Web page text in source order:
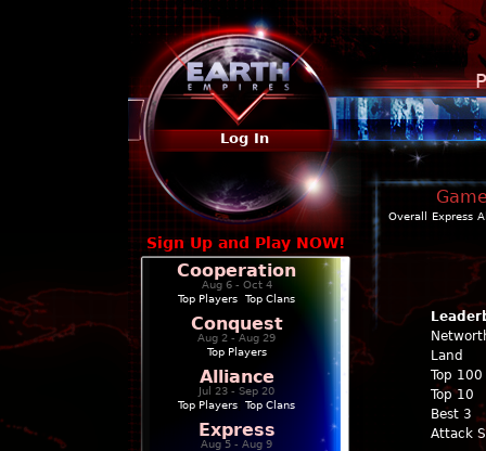
Log In
Sign Up and Play NOW!
Cooperation
Aug 6 - Oct 4
Top Players
Top Clans
Conquest
Aug 2 - Aug 29
Top Players
Alliance
Jul 23 - Sep 20
Top Players
Top Clans
Express
Aug 5 - Aug 9
Overall Express
Land
Top 100
Top 10
Best 3
Attack